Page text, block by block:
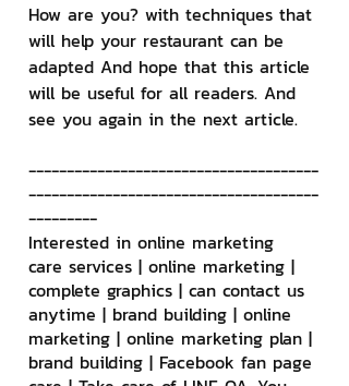
How are you? with techniques that
will help your restaurant can be
adapted And hope that this article
will be useful for all readers. And
see you again in the next article.
--------------------------------------
--------------------------------------
---------
Interested in online marketing
care services | online marketing |
complete graphics | can contact us
anytime | brand building | online
marketing | online marketing plan |
brand building | Facebook fan page